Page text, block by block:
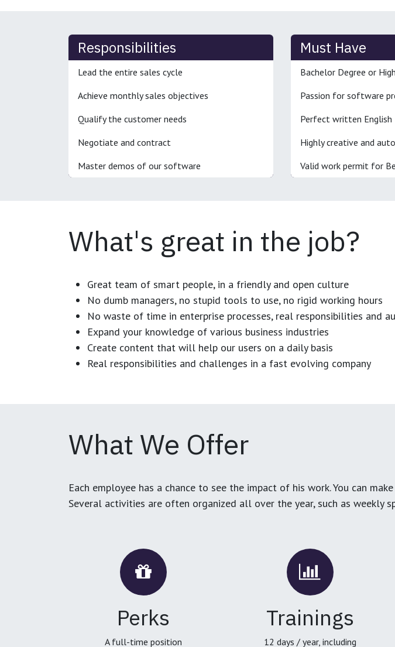
Responsibilities
Lead the entire sales cycle
Achieve monthly sales objectives
Qualify the customer needs
Negotiate and contract
Master demos of our software
Must Have
Bachelor Degree or
Passion for software
Perfect written English
Highly creative and
Valid work permit for
What's great in the job?
Great team of smart people, in a friendly and open culture
No dumb managers, no stupid tools to use, no rigid working hours
No waste of time in enterprise processes, real responsibilities and
Expand your knowledge of various business industries
Create content that will help our users on a daily basis
Real responsibilities and challenges in a fast evolving company
What We Offer
Each employee has a chance to see the impact of his work. You can
Several activities are often organized all over the year, such as weekly
Perks
A full-time position
Trainings
12 days / year, including